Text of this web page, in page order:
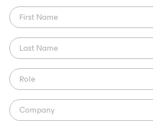
broadcasting
Automated media asset management
the new era of sports consumption.
be innovative as they need.